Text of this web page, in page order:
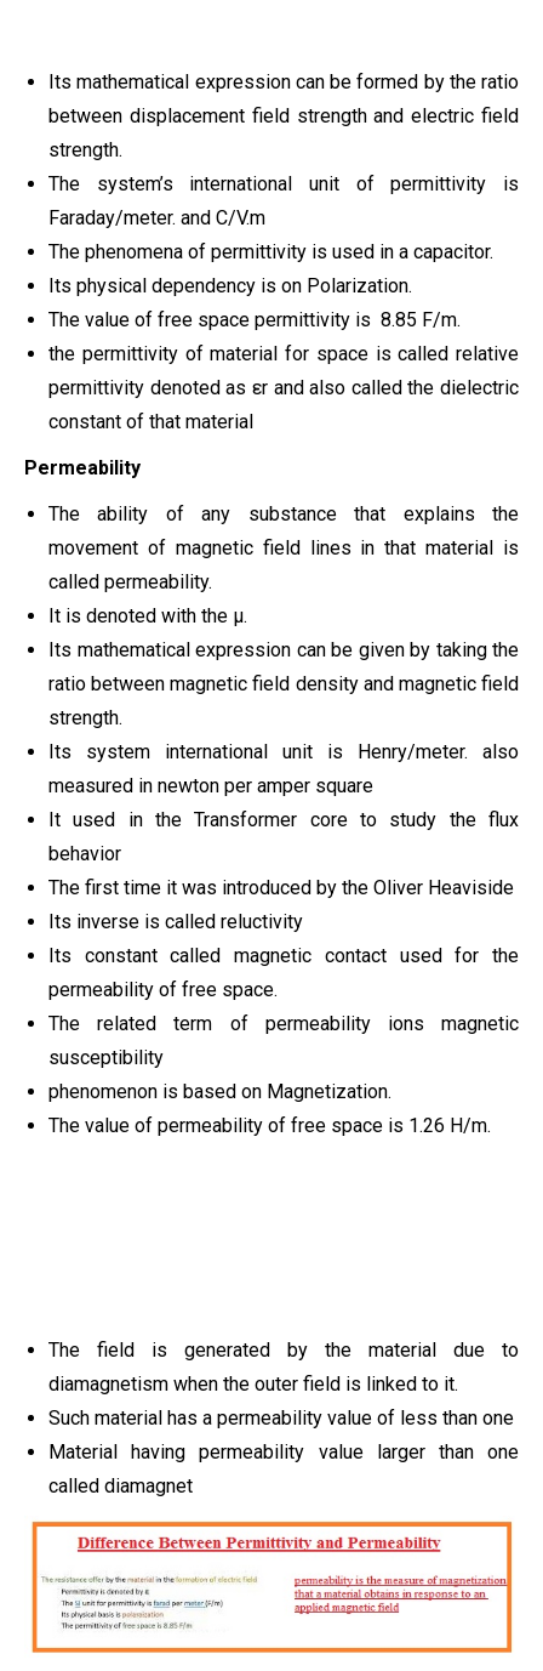
Its mathematical expression can be formed by the ratio
between displacement field strength and electric field
strength.
The system’s international unit of permittivity is
Faraday/meter. and C/V.m
The phenomena of permittivity is used in a capacitor.
Its physical dependency is on Polarization.
The value of free space permittivity is 8.85 F/m.
the permittivity of material for space is called relative
permittivity denoted as εr and also called the dielectric
constant of that material
Permeability
The ability of any substance that explains the
movement of magnetic field lines in that material is
called permeability.
It is denoted with the μ.
Its mathematical expression can be given by taking the
ratio between magnetic field density and magnetic field
strength.
Its system international unit is Henry/meter. also
measured in newton per amper square
It used in the Transformer core to study the flux
behavior
The first time it was introduced by the Oliver Heaviside
Its inverse is called reluctivity
Its constant called magnetic contact used for the
permeability of free space.
The related term of permeability ions magnetic
susceptibility
phenomenon is based on Magnetization.
The value of permeability of free space is 1.26 H/m.
The field is generated by the material due to
diamagnetism when the outer field is linked to it.
Such material has a permeability value of less than one
Material having permeability value larger than one
called diamagnet